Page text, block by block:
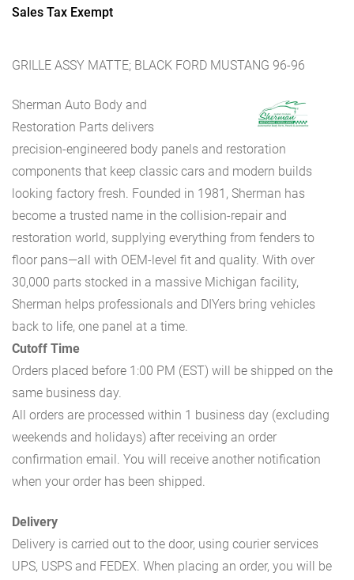
Sales Tax Exempt
GRILLE ASSY MATTE; BLACK FORD MUSTANG 96-96
Sherman Auto Body and
Restoration Parts delivers
precision-engineered body panels and restoration
components that keep classic cars and modern builds
looking factory fresh. Founded in 1981, Sherman has
become a trusted name in the collision-repair and
restoration world, supplying everything from fenders to
floor pans—all with OEM-level fit and quality. With over
30,000 parts stocked in a massive Michigan facility,
Sherman helps professionals and DIYers bring vehicles
back to life, one panel at a time.
Cutoff Time
Orders placed before 1:00 PM (EST) will be shipped on the
same business day.
All orders are processed within 1 business day (excluding
weekends and holidays) after receiving an order
confirmation email. You will receive another notification
when your order has been shipped.
Delivery
Delivery is carried out to the door, using courier services
UPS, USPS and FEDEX. When placing an order, you will be